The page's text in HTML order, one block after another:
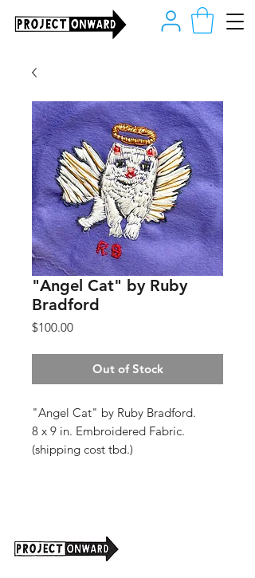
"Angel Cat" by Ruby
Bradford
$100.00Price
Out of Stock
"Angel Cat" by Ruby Bradford.
8 x 9 in. Embroidered Fabric.
(shipping cost tbd.)